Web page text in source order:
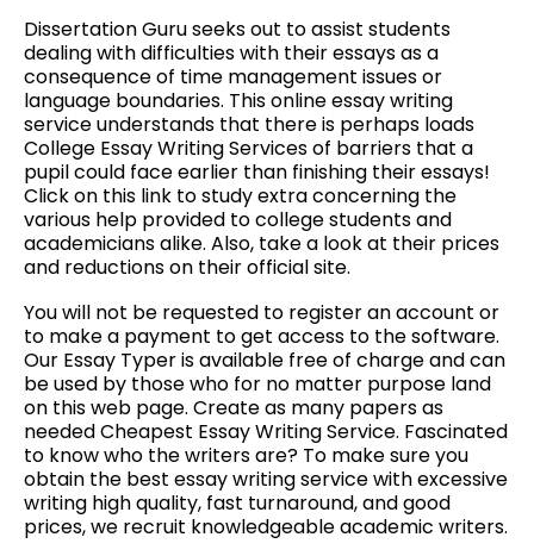
Dissertation Guru seeks out to assist students
dealing with difficulties with their essays as a
consequence of time management issues or
language boundaries. This online essay writing
service understands that there is perhaps loads
College Essay Writing Services of barriers that a
pupil could face earlier than finishing their essays!
Click on this link to study extra concerning the
various help provided to college students and
academicians alike. Also, take a look at their prices
and reductions on their official site.
You will not be requested to register an account or
to make a payment to get access to the software.
Our Essay Typer is available free of charge and can
be used by those who for no matter purpose land
on this web page. Create as many papers as
needed Cheapest Essay Writing Service. Fascinated
to know who the writers are? To make sure you
obtain the best essay writing service with excessive
writing high quality, fast turnaround, and good
prices, we recruit knowledgeable academic writers.